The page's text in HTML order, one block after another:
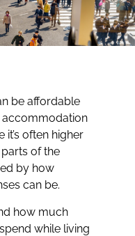
be affordable
often higher
of the
by how
can be.
how much
while living